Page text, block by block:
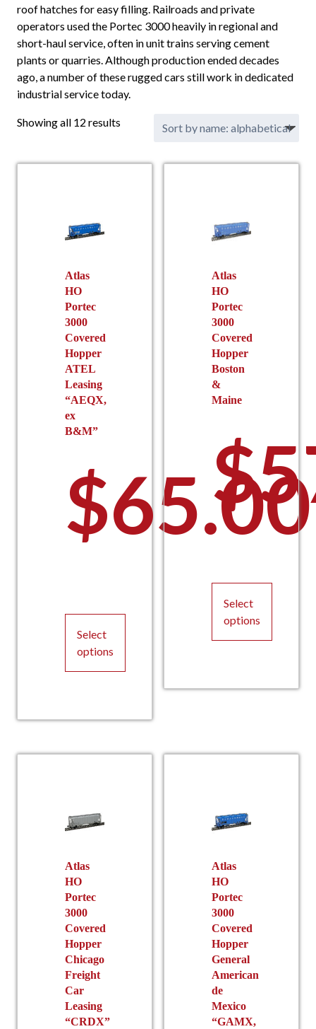
roof hatches for easy filling. Railroads and private
operators used the Portec 3000 heavily in regional and
short-haul service, often in unit trains serving cement
plants or quarries. Although production ended decades
ago, a number of these rugged cars still work in dedicated
industrial service today.
Showing all 12 results
Atlas
HO
Portec
3000
Covered
Hopper
ATEL
Leasing
“AEQX,
ex
B&M”
$65.00
Select
options
be
chosen
the
product
page
Atlas
HO
Portec
3000
Covered
Hopper
Boston
&
Maine
$
Select
options
options
on
the
page
Atlas
HO
Portec
3000
Covered
Hopper
Chicago
Freight
Car
Leasing
“CRDX”
Atlas
HO
Portec
3000
Covered
Hopper
General
American
de
Mexico
“GAMX,